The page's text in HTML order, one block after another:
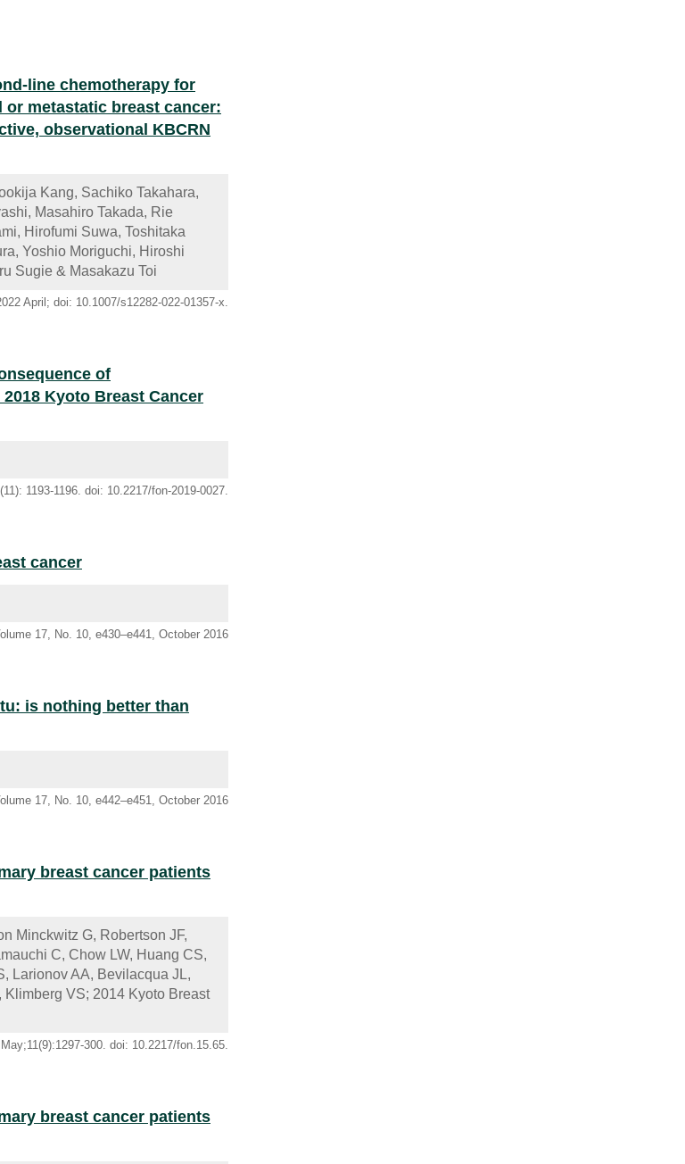
line chemotherapy for
or metastatic breast cancer:
observational KBCRN
Kang, Sachiko Takahara,
Masahiro Takada, Rie
Hirofumi Suwa, Toshitaka
Yoshio Moriguchi, Hiroshi
Sugie & Masakazu Toi
April; doi: 10.1007/s12282-022-01357-x.
of
Kyoto Breast Cancer
1193-1196. doi: 10.2217/fon-2019-0027.
cancer
17, No. 10, e430–e441, October 2016
is nothing better than
17, No. 10, e442–e451, October 2016
breast cancer patients
Minckwitz G, Robertson JF,
C, Chow LW, Huang CS,
Larionov AA, Bevilacqua JL,
Klimberg VS; 2014 Kyoto Breast
300. doi: 10.2217/fon.15.65.
breast cancer patients